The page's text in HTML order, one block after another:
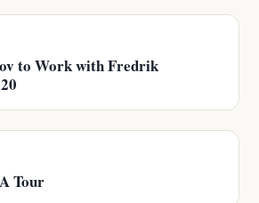
to Work with Fredrik
Tour